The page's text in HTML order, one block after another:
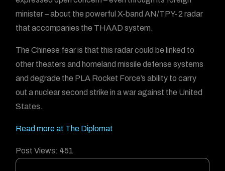
minister – about the powerful X-band AN/TPY-2 radar
that accompanies the THAAD system.
The Chinese fear is that this radar could be linked to
other theaters and homeland missile defense systems
and degrade the PLA Rocket Force’s ability to carry
out a nuclear second strike in a war against the United
States.
Read more at The Diplomat
Post Views: 451